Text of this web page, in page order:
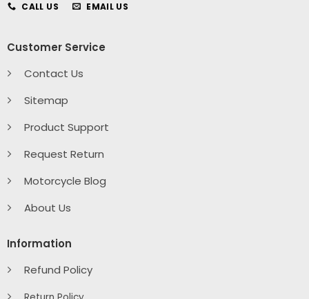
CALL US EMAIL US
Customer Service
Contact Us
Sitemap
Product Support
Request Return
Motorcycle Blog
About Us
Information
Refund Policy